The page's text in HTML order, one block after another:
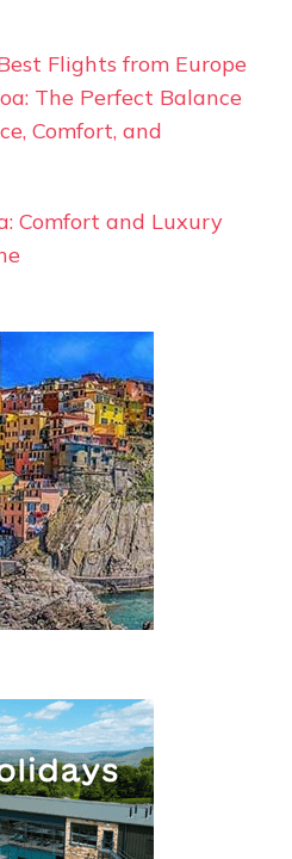
Flights from Europe
The Perfect Balance
Comfort, and
Comfort and Luxury